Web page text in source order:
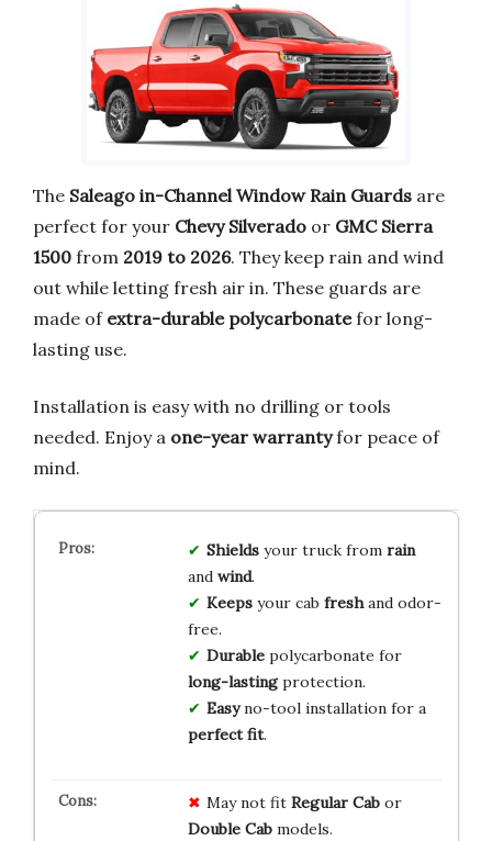
The Saleago in-Channel Window Rain Guards are
perfect for your Chevy Silverado or GMC Sierra
1500 from 2019 to 2026. They keep rain and wind
out while letting fresh air in. These guards are
made of extra-durable polycarbonatefor long-
lasting use.
Installation is easy with no drilling or tools
needed. Enjoy a one-year warrantyfor peace of
mind.
Shieldsyour truck from rain
and wind.
Keepsyour cab freshand odor-
free.
Durablepolycarbonate for
long-lastingprotection.
Easyno-tool installation for a
perfect fit.
May not fit Regular Cabor
Double Cabmodels.